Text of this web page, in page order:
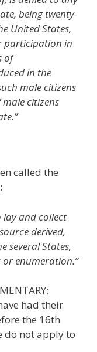
being twenty-
United States,
participation in
of
in the
male citizens
citizens
called the
lay and collect
derived,
several States,
enumeration.”
had their
the 16th
do not apply to